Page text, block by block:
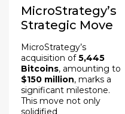
MicroStrategy’s
Strategic Move
MicroStrategy’s
acquisition of5,445
Bitcoins, amounting to
$150 million, marks a
significant milestone.
This move not only
solidified